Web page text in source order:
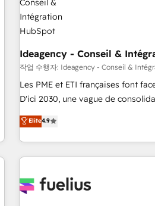
life. Our collaborative approach
we plan and support the route to
have successfully supported over
HubSpot implementation,
adoption assurance. Our tried and tested Roadmap
methodology will ensure that you
deployment experience possible.
have the change management
solutions you need.
Ideagency - Conseil &
작업 수행자: Ideagency - Conseil &
Les PME et ETI françaises font
D'ici 2030, une vague de
marché. Seules survivront les
leur transformation. Le problème ? 58% des dirigeants
savent que l'IA est vitale pour leur
aucune stratégie. Et 43% ne
action nulle. La solution s'appelle l'Entreprise Augmentée. Ce
Elite4.9